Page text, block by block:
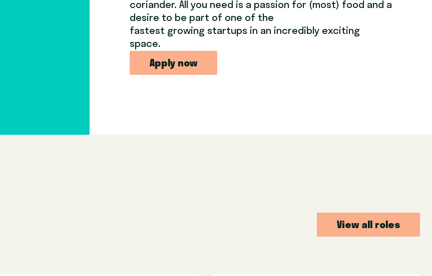
coriander. All you need is a passion for (most) food and a
desire to be part of one of the
fastest growing startups in an incredibly exciting
space.
Apply now
View all roles